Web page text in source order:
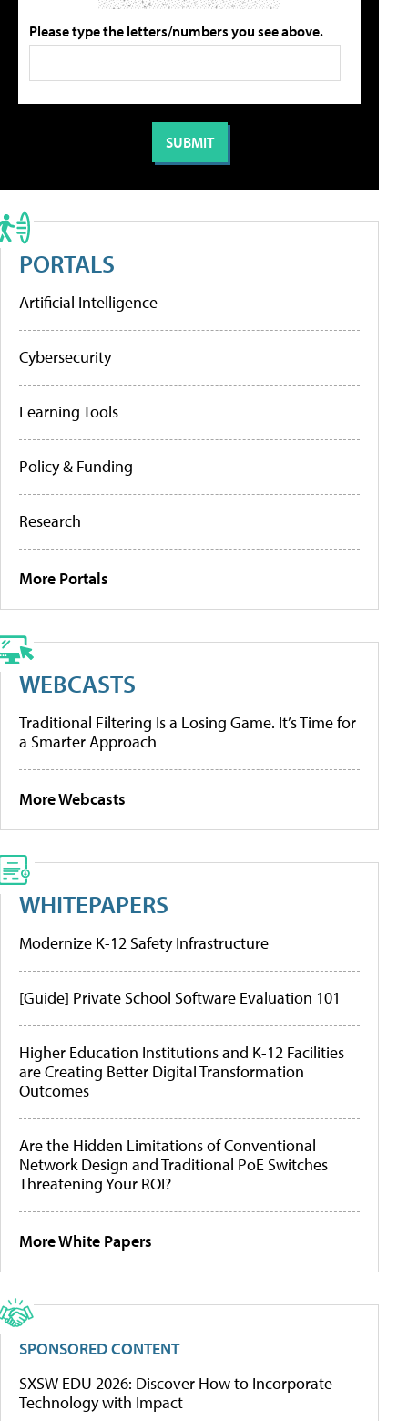
Please type the letters/numbers you see above.
PORTALS
Artificial Intelligence
Cybersecurity
Learning Tools
Policy & Funding
Research
More Portals
WEBCASTS
Traditional Filtering Is a Losing Game. It’s Time for
a Smarter Approach
More Webcasts
WHITEPAPERS
Modernize K-12 Safety Infrastructure
[Guide] Private School Software Evaluation 101
Higher Education Institutions and K-12 Facilities
are Creating Better Digital Transformation
Outcomes
Are the Hidden Limitations of Conventional
Network Design and Traditional PoE Switches
Threatening Your ROI?
More White Papers
SPONSORED CONTENT
SXSW EDU 2026: Discover How to Incorporate
Technology with Impact